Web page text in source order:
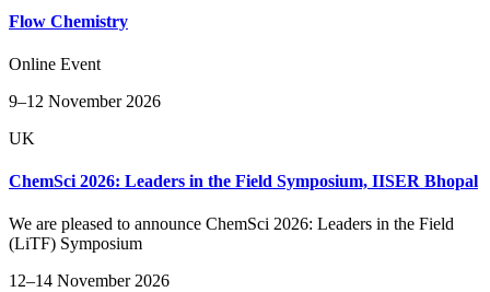
Flow Chemistry
Online Event
9–12 November 2026
UK
ChemSci 2026: Leaders in the Field Symposium, IISER Bhopal
We are pleased to announce ChemSci 2026: Leaders in the Field
(LiTF) Symposium
12–14 November 2026